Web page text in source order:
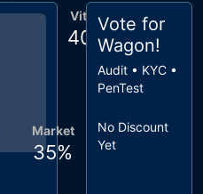
Vitals
40 %
Market
35%
Vote for
Wagon!
Audit • KYC •
PenTest
No Discount
Yet